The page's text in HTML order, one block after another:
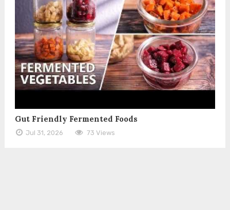
Gut Friendly Fermented Foods
Jul 31, 2026 73 Views